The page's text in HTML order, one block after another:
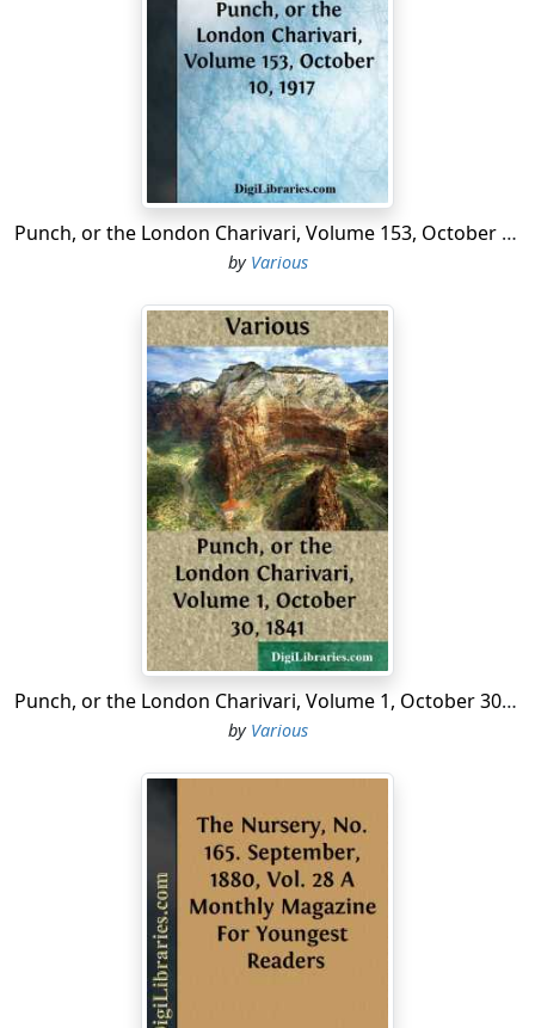
Punch, or the London Charivari, Volume 153, October 10, 1917
by Various
Punch, or the London Charivari, Volume 1, October 30, 1841
by Various